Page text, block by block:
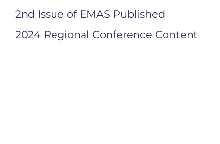
2nd Issue of EMAS Published
2024 Regional Conference Content